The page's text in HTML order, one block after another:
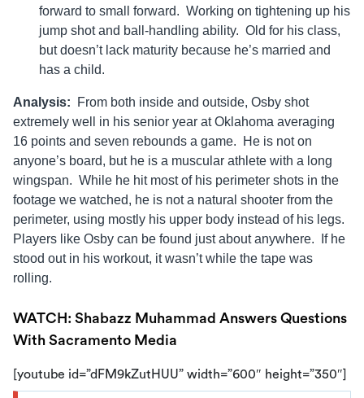
forward to small forward. Working on tightening up his
jump shot and ball-handling ability. Old for his class,
but doesn’t lack maturity because he’s married and
has a child.
Analysis:
From both inside and outside, Osby shot
extremely well in his senior year at Oklahoma averaging
16 points and seven rebounds a game. He is not on
anyone’s board, but he is a muscular athlete with a long
wingspan. While he hit most of his perimeter shots in the
footage we watched, he is not a natural shooter from the
perimeter, using mostly his upper body instead of his legs.
Players like Osby can be found just about anywhere. If he
stood out in his workout, it wasn’t while the tape was
rolling.
WATCH: Shabazz Muhammad Answers Questions
With Sacramento Media
[youtube id=”dFM9kZutHUU” width=”600″ height=”350″]